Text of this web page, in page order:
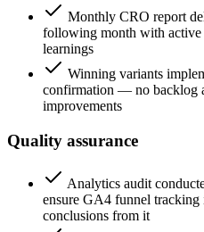
Monthly CRO report
following month with active
learnings
Winning variants
confirmation — no backlog
improvements
Quality assurance
Analytics audit
ensure GA4 funnel tracking
conclusions from it